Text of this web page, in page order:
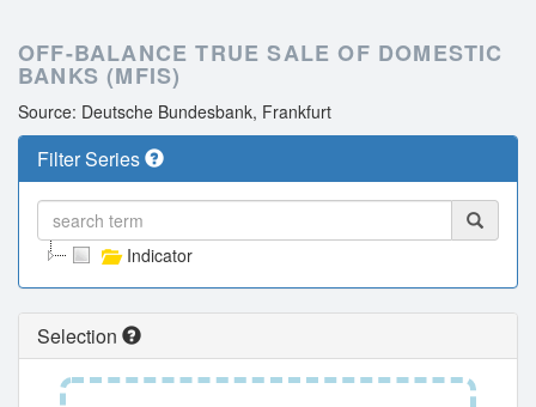
OFF-BALANCE TRUE SALE OF DOMESTIC
BANKS (MFIS)
Source: Deutsche Bundesbank, Frankfurt
Filter Series
Indicator
Selection